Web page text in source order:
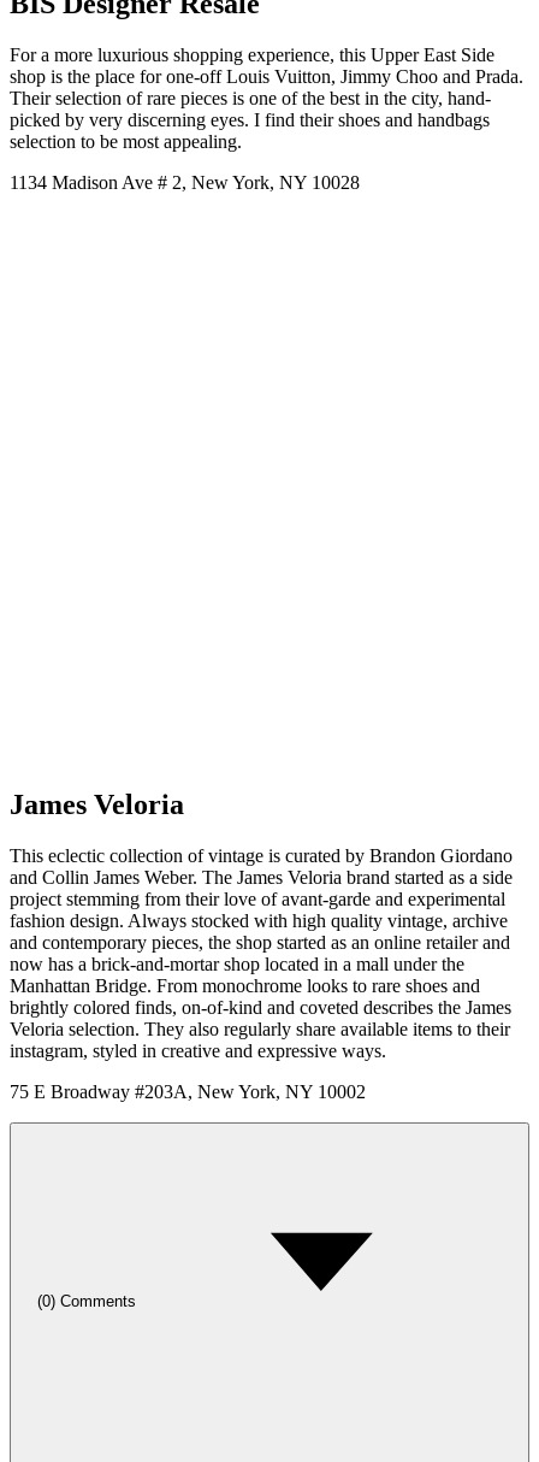
For a more luxurious shopping experience, this Upper East Side
shop is the place for one-off Louis Vuitton, Jimmy Choo and Prada.
Their selection of rare pieces is one of the best in the city, hand-
picked by very discerning eyes. I find their shoes and handbags
selection to be most appealing.
1134 Madison Ave # 2, New York, NY 10028
James Veloria
This eclectic collection of vintage is curated by Brandon Giordano
and Collin James Weber. The James Veloria brand started as a side
project stemming from their love of avant-garde and experimental
fashion design. Always stocked with high quality vintage, archive
and contemporary pieces, the shop started as an online retailer and
now has a brick-and-mortar shop located in a mall under the
Manhattan Bridge. From monochrome looks to rare shoes and
brightly colored finds, on-of-kind and coveted describes the James
Veloria selection. They also regularly share available items to their
instagram, styled in creative and expressive ways.
75 E Broadway #203A, New York, NY 10002
(0) Comments